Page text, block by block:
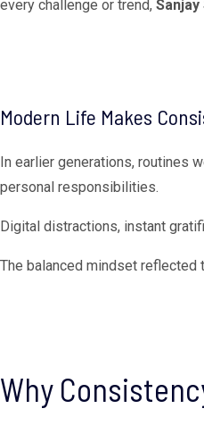
every challenge or trend, Sanjay
Modern Life Makes
In earlier generations, routines
personal responsibilities.
Digital distractions, instant
The balanced mindset reflected
Why